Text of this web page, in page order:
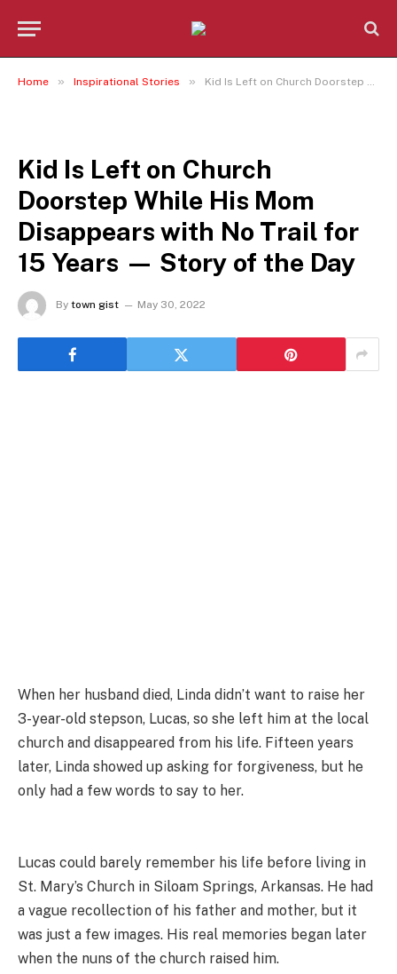
Home » Inspirational Stories » Kid Is Left on Church Doorstep While His Mom Disappears with No Trail for 15 Years — Story of the Day
Kid Is Left on Church
Doorstep While His Mom
Disappears with No Trail for
15 Years — Story of the Day
By town gist May 30, 2022
When her husband died, Linda didn’t want to raise her
3-year-old stepson, Lucas, so she left him at the local
church and disappeared from his life. Fifteen years
later, Linda showed up asking for forgiveness, but he
only had a few words to say to her.
Lucas could barely remember his life before living in
St. Mary’s Church in Siloam Springs, Arkansas. He had
a vague recollection of his father and mother, but it
was just a few images. His real memories began later
when the nuns of the church raised him.